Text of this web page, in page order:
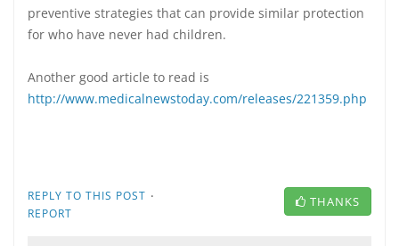
preventive strategies that can provide similar protection
for who have never had children.
Another good article to read is
http://www.medicalnewstoday.com/releases/221359.php
REPLY TO THIS POST ·
REPORT
THANKS